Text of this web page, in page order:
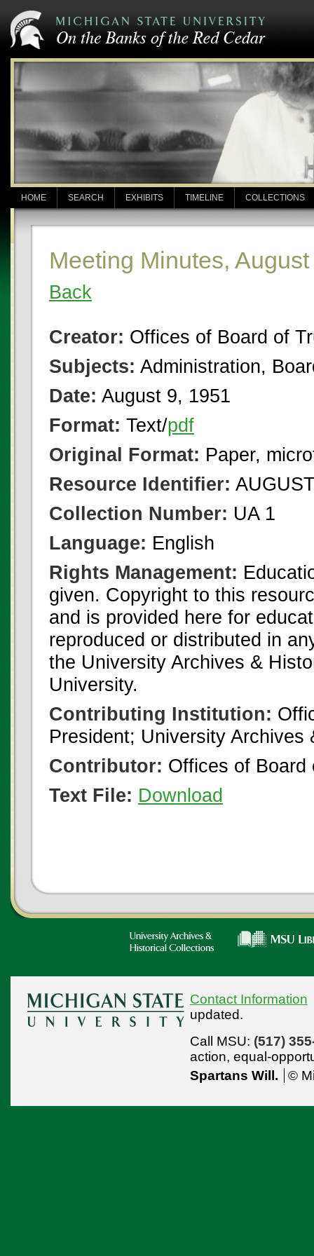
HOME SEARCH EXHIBITS TIMELINE COLLECTIONS
Meeting Minutes,
Back
Creator: Offices of Board of
Subjects: Administration,
Date: August 9, 1951
Format: Text/pdf
Original Format: Paper,
Resource Identifier:
Collection Number: UA 1
Language: English
Rights Management:
given. Copyright to this
and is provided here for
reproduced or distributed in
the University Archives &
University.
Contributing Institution:
President; University
Contributor: Offices of Board
Text File: Download
Contact Information
updated.
Call MSU: (517)
action, equal-
Spartans Will.
©